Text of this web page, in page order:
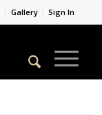
Gallery Sign In